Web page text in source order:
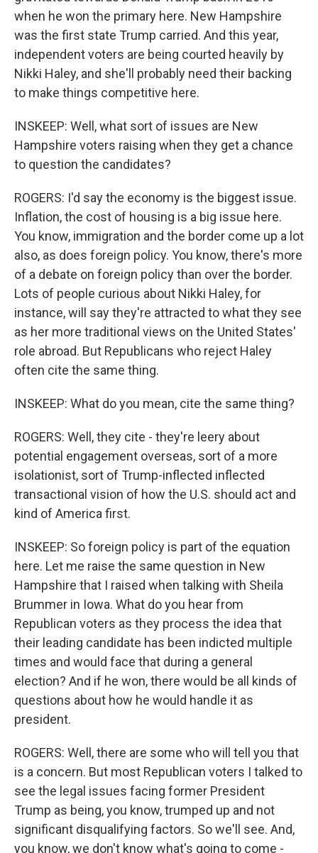
when he won the primary here. New Hampshire
was the first state Trump carried. And this year,
independent voters are being courted heavily by
Nikki Haley, and she'll probably need their backing
to make things competitive here.
INSKEEP: Well, what sort of issues are New
Hampshire voters raising when they get a chance
to question the candidates?
ROGERS: I'd say the economy is the biggest issue.
Inflation, the cost of housing is a big issue here.
You know, immigration and the border come up a lot
also, as does foreign policy. You know, there's more
of a debate on foreign policy than over the border.
Lots of people curious about Nikki Haley, for
instance, will say they're attracted to what they see
as her more traditional views on the United States'
role abroad. But Republicans who reject Haley
often cite the same thing.
INSKEEP: What do you mean, cite the same thing?
ROGERS: Well, they cite - they're leery about
potential engagement overseas, sort of a more
isolationist, sort of Trump-inflected inflected
transactional vision of how the U.S. should act and
kind of America first.
INSKEEP: So foreign policy is part of the equation
here. Let me raise the same question in New
Hampshire that I raised when talking with Sheila
Brummer in Iowa. What do you hear from
Republican voters as they process the idea that
their leading candidate has been indicted multiple
times and would face that during a general
election? And if he won, there would be all kinds of
questions about how he would handle it as
president.
ROGERS: Well, there are some who will tell you that
is a concern. But most Republican voters I talked to
see the legal issues facing former President
Trump as being, you know, trumped up and not
significant disqualifying factors. So we'll see. And,
you know, we don't know what's going to come -